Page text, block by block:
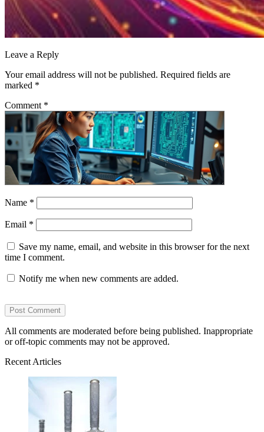
Leave a Reply
Your email address will not be published. Required fields are
marked *
Comment *
Name *
Email *
Save my name, email, and website in this browser for the next
time I comment.
Notify me when new comments are added.
All comments are moderated before being published. Inappropriate
or off-topic comments may not be approved.
Recent Articles